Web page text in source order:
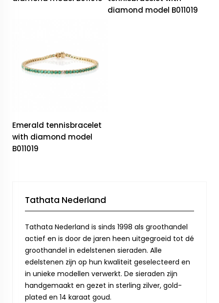
diamond model B011019
Emerald tennisbracelet
with diamond model
B011019
Tathata Nederland
Tathata Nederland is sinds 1998 als groothandel
actief en is door de jaren heen uitgegroeid tot dé
groothandel in edelstenen sieraden. Alle
edelstenen zijn op hun kwaliteit geselecteerd en
in unieke modellen verwerkt. De sieraden zijn
handgemaakt en gezet in sterling zilver, gold-
plated en 14 karaat goud.